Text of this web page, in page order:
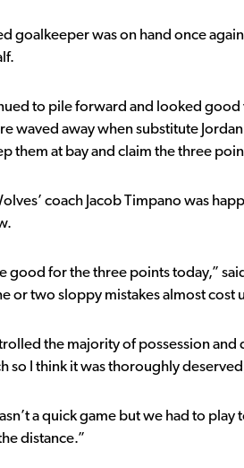
goalkeeper was on hand once
to pile forward and looked
waved away when substitute
them at bay and claim the three
coach Jacob Timpano was
good for the three points today,”
or two sloppy mistakes almost cost
the majority of possession
so I think it was thoroughly
a quick game but we had to
distance.”